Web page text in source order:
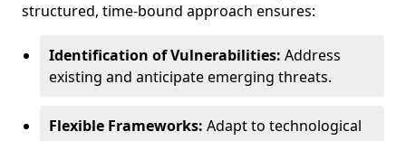
structured, time-bound approach ensures:
Identification of Vulnerabilities: Address
existing and anticipate emerging threats.
Flexible Frameworks: Adapt to technological